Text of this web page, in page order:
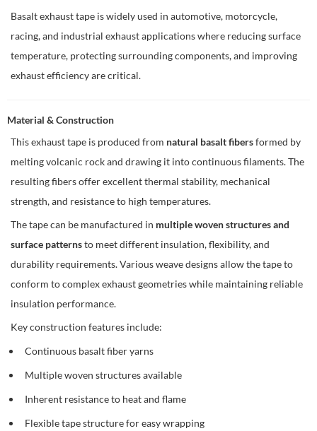
Basalt exhaust tape is widely used in automotive, motorcycle,
racing, and industrial exhaust applications where reducing surface
temperature, protecting surrounding components, and improving
exhaust efficiency are critical.
Material & Construction
This exhaust tape is produced from natural basalt fibersformed by
melting volcanic rock and drawing it into continuous filaments. The
resulting fibers offer excellent thermal stability, mechanical
strength, and resistance to high temperatures.
The tape can be manufactured in multiple woven structures and
surface patternsto meet different insulation, flexibility, and
durability requirements. Various weave designs allow the tape to
conform to complex exhaust geometries while maintaining reliable
insulation performance.
Key construction features include:
Continuous basalt fiber yarns
Multiple woven structures available
Inherent resistance to heat and flame
Flexible tape structure for easy wrapping